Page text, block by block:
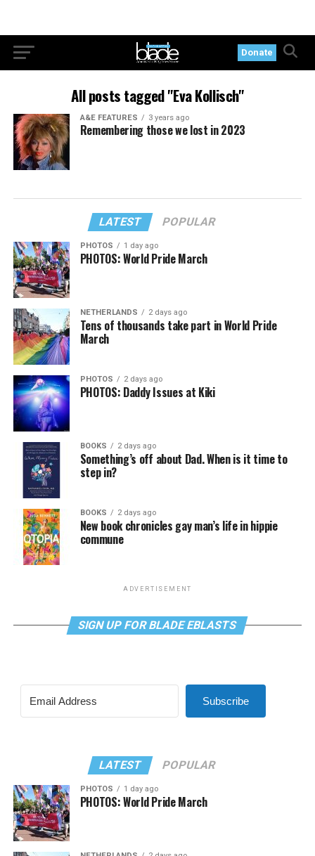
Donate
All posts tagged "Eva Kollisch"
A&E FEATURES 3 years ago
Remembering those we lost in 2023
LATEST POPULAR
PHOTOS 1 day ago
PHOTOS: World Pride March
NETHERLANDS 2 days ago
Tens of thousands take part in World Pride
March
PHOTOS 2 days ago
PHOTOS: Daddy Issues at Kiki
BOOKS 2 days ago
Something’s off about Dad. When is it time to
step in?
BOOKS 2 days ago
New book chronicles gay man’s life in hippie
commune
ADVERTISEMENT
SIGN UP FOR BLADE EBLASTS
Subscribe
LATEST POPULAR
PHOTOS 1 day ago
PHOTOS: World Pride March